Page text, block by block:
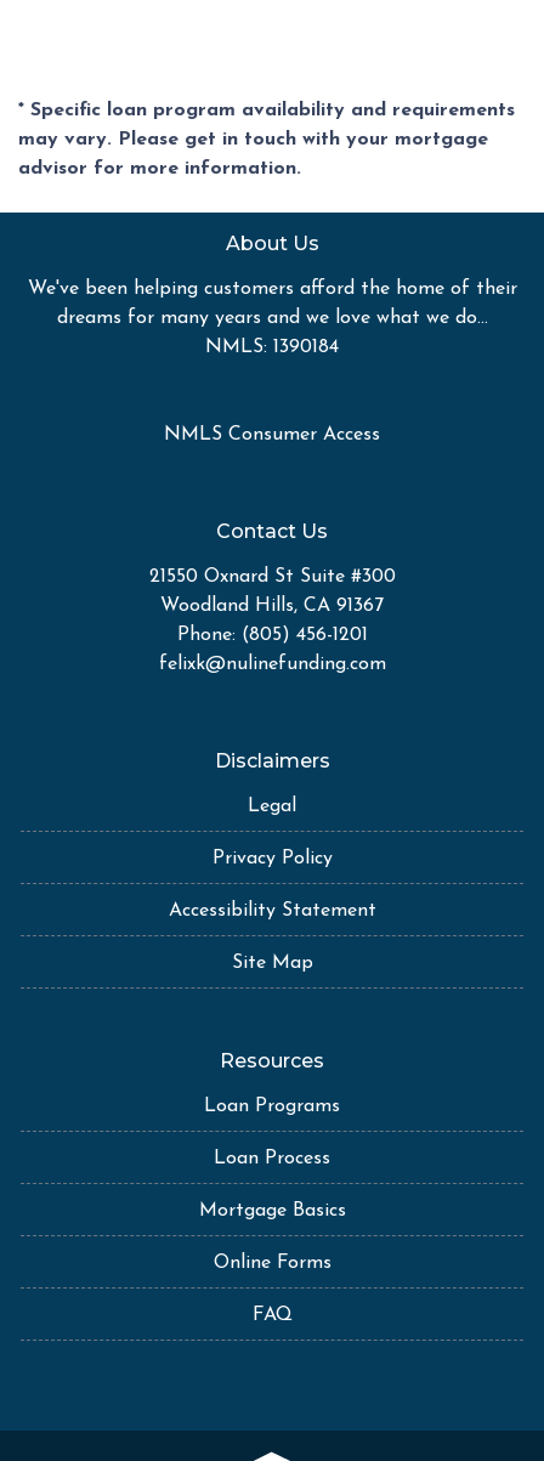
* Specific loan program availability and requirements
may vary. Please get in touch with your mortgage
advisor for more information.
About Us
We've been helping customers afford the home of their
dreams for many years and we love what we do...
NMLS: 1390184
NMLS Consumer Access
Contact Us
21550 Oxnard St Suite #300
Woodland Hills, CA 91367
Phone: (805) 456-1201
felixk@nulinefunding.com
Disclaimers
Legal
Privacy Policy
Accessibility Statement
Site Map
Resources
Loan Programs
Loan Process
Mortgage Basics
Online Forms
FAQ